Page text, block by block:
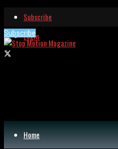
Subscribe
Login
Subscribe
Home